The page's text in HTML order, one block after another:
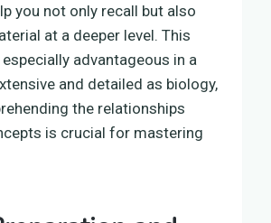
you not only recall but also
at a deeper level. This
advantageous in a
and detailed as biology,
the relationships
is crucial for mastering